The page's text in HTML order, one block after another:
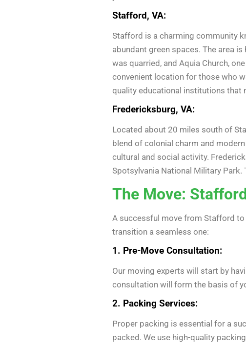
Stafford, VA:
Stafford is a charming community
abundant green spaces. The area
was quarried, and Aquia Church,
convenient location for those who
quality educational institutions that
Fredericksburg, VA:
Located about 20 miles south of
blend of colonial charm and
cultural and social activity.
Spotsylvania National Military
The Move:
A successful move from Stafford to
transition a seamless one:
1. Pre-Move Consultation:
Our moving experts will start by
consultation will form the basis of
2. Packing Services:
Proper packing is essential for a
packed. We use high-quality